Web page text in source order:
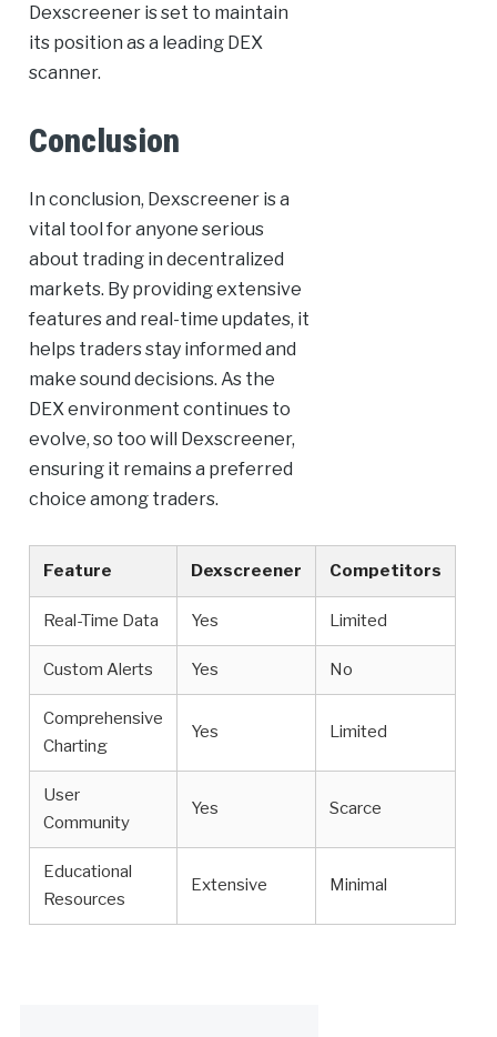
Dexscreener is set to maintain
its position as a leading DEX
scanner.
Conclusion
In conclusion, Dexscreener is a
vital tool for anyone serious
about trading in decentralized
markets. By providing extensive
features and real-time updates, it
helps traders stay informed and
make sound decisions. As the
DEX environment continues to
evolve, so too will Dexscreener,
ensuring it remains a preferred
choice among traders.
Feature Dexscreener Competitors
Real-Time Data Yes Limited
Custom Alerts Yes No
Comprehensive
Charting
Yes Limited
User
Community
Yes Scarce
Educational
Resources
Extensive Minimal